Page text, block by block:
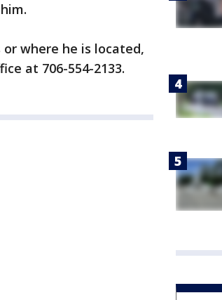
where he is located,
at 706-554-2133.